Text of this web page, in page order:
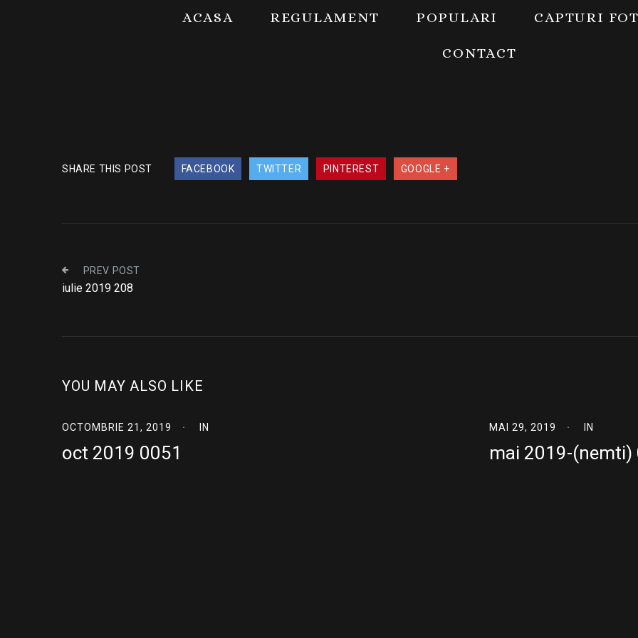
ACASA REGULAMENT POPULARI CAPTURI
CONTACT
SHARE THIS POST FACEBOOK TWITTER PINTEREST GOOGLE +
PREV POST
iulie 2019 208
YOU MAY ALSO LIKE
OCTOMBRIE 21, 2019 IN
oct 2019 0051
MAI 29, 2019 IN
mai 2019-(nemti)